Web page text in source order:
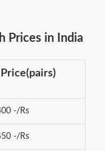
Prices in India
Price(pairs)
-/Rs
-/Rs